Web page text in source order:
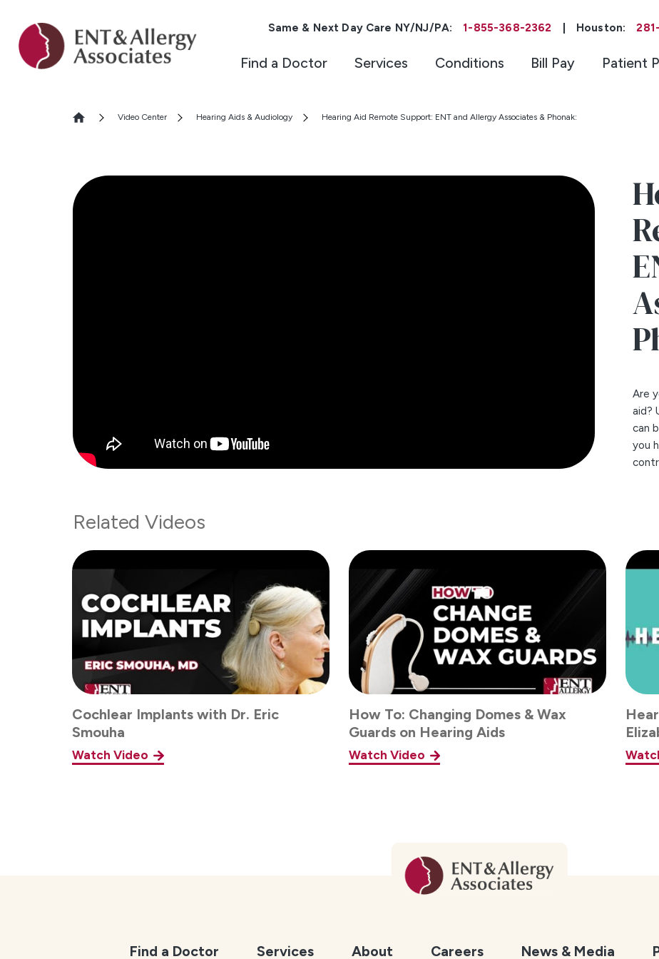
Same & Next Day Care NY/NJ/PA: 1-855-368-2362 Houston:
Find a Doctor Services Conditions Bill Pay Patient
Video Center Hearing Aids & Audiology Hearing Aid Remote Support: ENT and Allergy Associates & Phonak:
Are
aid?
can
you
Related Videos
Cochlear Implants with Dr. Eric
Smouha
Watch Video
How To: Changing Domes & Wax
Guards on Hearing Aids
Watch Video
Find a Doctor Services About Careers News & Media